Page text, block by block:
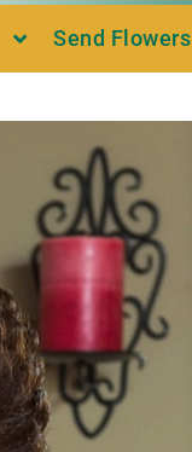
Send Flowers